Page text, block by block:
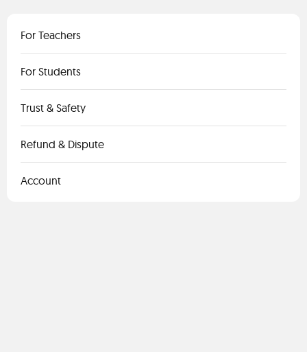
For Teachers
For Students
Trust & Safety
Refund & Dispute
Account